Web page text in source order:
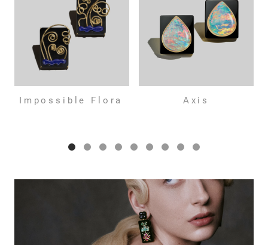
Impossible Flora Axis